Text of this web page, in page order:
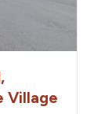
Village